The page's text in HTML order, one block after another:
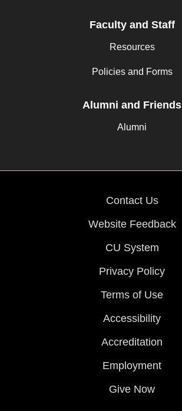
Faculty and Staff
Resources
Policies and Forms
Alumni and Friends
Alumni
Contact Us
Website Feedback
CU System
Privacy Policy
Terms of Use
Accessibility
Accreditation
Employment
Give Now